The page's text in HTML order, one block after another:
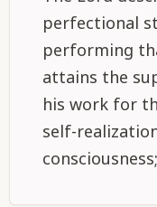
perfectional
performing
attains the
his work for
self-